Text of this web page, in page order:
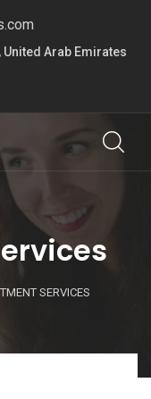
United Arab Emirates
SERVICES